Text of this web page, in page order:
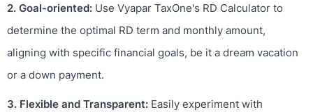
2. Goal-oriented: Use Vyapar TaxOne's RD Calculator to
determine the optimal RD term and monthly amount,
aligning with specific financial goals, be it a dream vacation
or a down payment.
3. Flexible and Transparent: Easily experiment with